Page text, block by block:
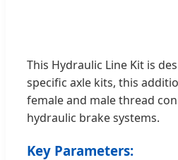
This Hydraulic Line Kit is
specific axle kits, this
female and male thread
hydraulic brake systems.
Key Parameters: